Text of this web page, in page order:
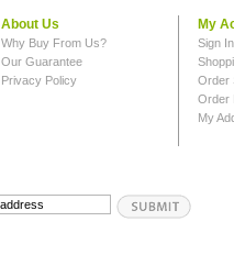
About Us
Why Buy From Us?
Our Guarantee
Privacy Policy
My
Sign
Order
Order
My